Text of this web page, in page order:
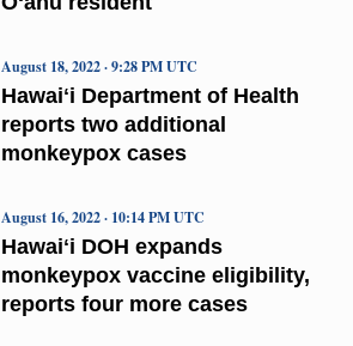
Hawaiʻi Department of Health
reports two additional
monkeypox cases
August 18, 2022 · 9:28 PM UTC
Hawaiʻi DOH expands
monkeypox vaccine eligibility,
reports four more cases
August 16, 2022 · 10:14 PM UTC